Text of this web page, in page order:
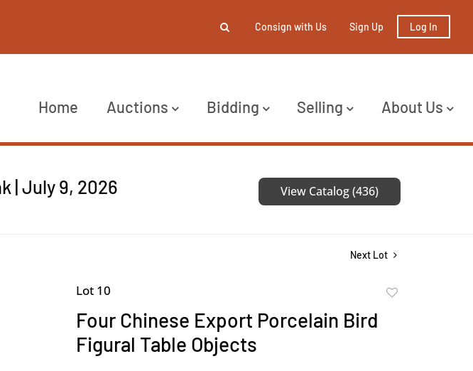
Consign with Us Sign Up Log In
Home Auctions Bidding Selling About Us
| July 9, 2026 View Catalog (436)
Next Lot
Lot 10
Four Chinese Export Porcelain Bird
Figural Table Objects